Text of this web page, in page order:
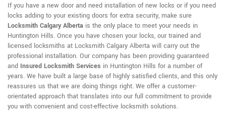
If you have a new door and need installation of new locks or if you need
locks adding to your existing doors for extra security, make sure
Locksmith Calgary Alberta is the only place to meet your needs in
Huntington Hills. Once you have chosen your locks, our trained and
licensed locksmiths at Locksmith Calgary Alberta will carry out the
professional installation. Our company has been providing guaranteed
and Insured Locksmith Services in Huntington Hills for a number of
years. We have built a large base of highly satisfied clients, and this only
reassures us that we are doing things right. We offer a customer-
orientated approach that translates into our full commitment to provide
you with convenient and cost-effective locksmith solutions.